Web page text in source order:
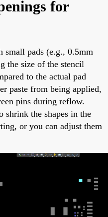
for
small pads (e.g., 0.5mm
the size of the stencil
to the actual pad
paste from being applied,
pins during reflow.
shrink the shapes in the
or you can adjust them